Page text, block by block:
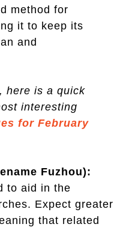
method for
it to keep its
and
here is a quick
interesting
for February
Fuzhou):
to aid in the
Expect greater
that related